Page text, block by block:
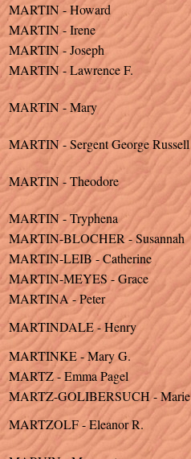
MARTIN - Howard
MARTIN - Irene
MARTIN - Joseph
MARTIN - Lawrence F.
MARTIN - Mary
MARTIN - Sergent George Russell
MARTIN - Theodore
MARTIN - Tryphena
MARTIN-BLOCHER - Susannah
MARTIN-LEIB - Catherine
MARTIN-MEYES - Grace
MARTINA - Peter
MARTINDALE - Henry
MARTINKE - Mary G.
MARTZ - Emma Pagel
MARTZ-GOLIBERSUCH - Marie
MARTZOLF - Eleanor R.